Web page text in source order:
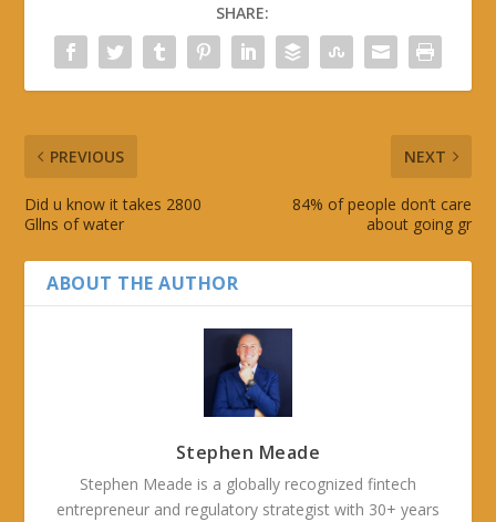
SHARE:
PREVIOUS
Did u know it takes 2800
Gllns of water
NEXT
84% of people don’t care
about going gr
ABOUT THE AUTHOR
Stephen Meade
Stephen Meade is a globally recognized fintech
entrepreneur and regulatory strategist with 30+ years